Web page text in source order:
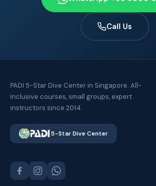
Call Us
PADI 5-Star Dive Center in Singapore. All-
inclusive courses, small groups, expert
instructors since 2014.
5-Star Dive Center